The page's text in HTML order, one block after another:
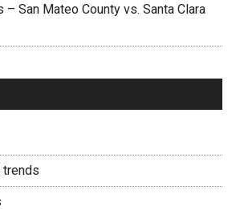
– San Mateo County vs. Santa Clara
trends